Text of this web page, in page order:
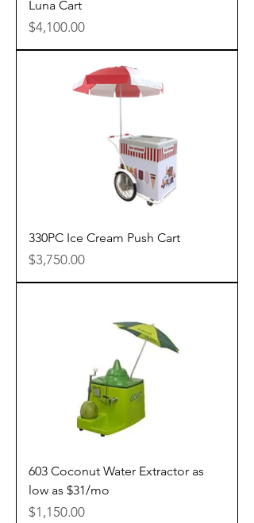
Luna Cart
Price
$4,100.00
330PC Ice Cream Push Cart
Price
$3,750.00
603 Coconut Water Extractor as
low as $31/mo
Price
$1,150.00